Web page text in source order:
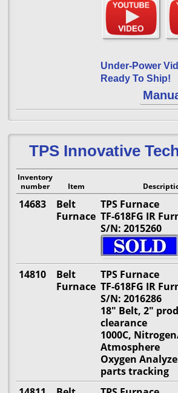
Under-Power
Ready To Ship!
TPS Innovative
Inventory
number
Item
14683
Belt
Furnace
TPS Furnace
TF-618FG IR
S/N: 2015260
14810
Belt
Furnace
TPS Furnace
TF-618FG IR
S/N: 2016286
18" Belt, 2"
clearance
1000C,
Atmosphere
Oxygen
parts tracking